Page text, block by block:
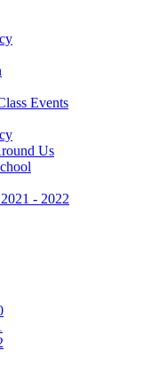
Events
Us
- 2022